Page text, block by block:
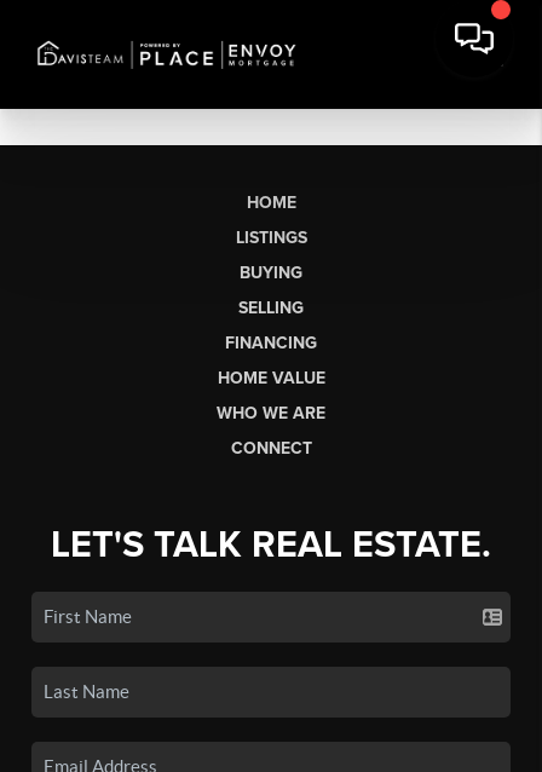
HOME
LISTINGS
BUYING
SELLING
FINANCING
HOME VALUE
WHO WE ARE
CONNECT
LET'S TALK REAL ESTATE.